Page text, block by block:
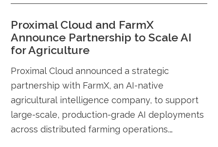
Proximal Cloud and FarmX
Announce Partnership to Scale AI
for Agriculture
Proximal Cloud announced a strategic
partnership with FarmX, an AI-native
agricultural intelligence company, to support
large-scale, production-grade AI deployments
across distributed farming operations.